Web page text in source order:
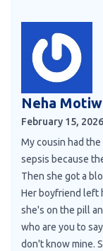
Neha
February 15,
My cousin had the
sepsis because
Then she got a
Her boyfriend left
she's on the pill
who are you to
don't know mine.